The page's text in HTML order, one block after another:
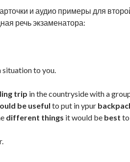
и аудио примеры для
речь экзаменатора:
situation to you.
trip in the countryside with a
be useful to put in ypur
different things it would be best